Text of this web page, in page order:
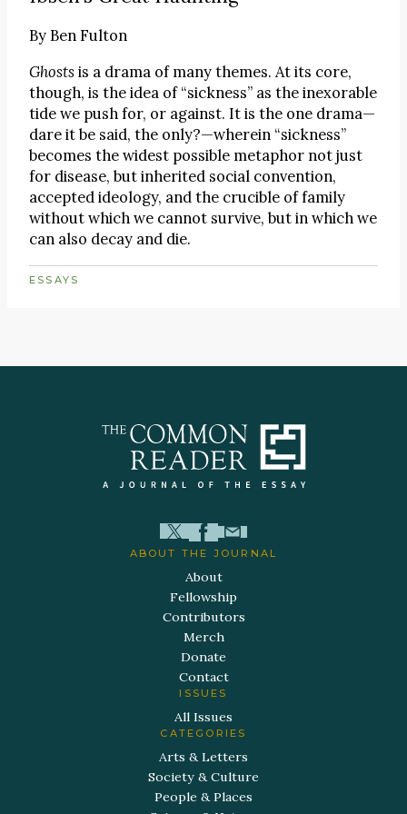
By Ben Fulton
Ghostsis a drama of many themes. At its core,
though, is the idea of “sickness” as the inexorable
tide we push for, or against. It is the one drama—
dare it be said, the only?—wherein “sickness”
becomes the widest possible metaphor not just
for disease, but inherited social convention,
accepted ideology, and the crucible of family
without which we cannot survive, but in which we
can also decay and die.
ESSAYS
ABOUT THE JOURNAL
About
Fellowship
Contributors
Merch
Donate
Contact
ISSUES
All Issues
CATEGORIES
Arts & Letters
Society & Culture
People & Places